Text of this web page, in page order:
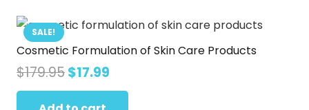
SALE!
Cosmetic Formulation of Skin Care Products
$179.95Original
price
$17.99
price